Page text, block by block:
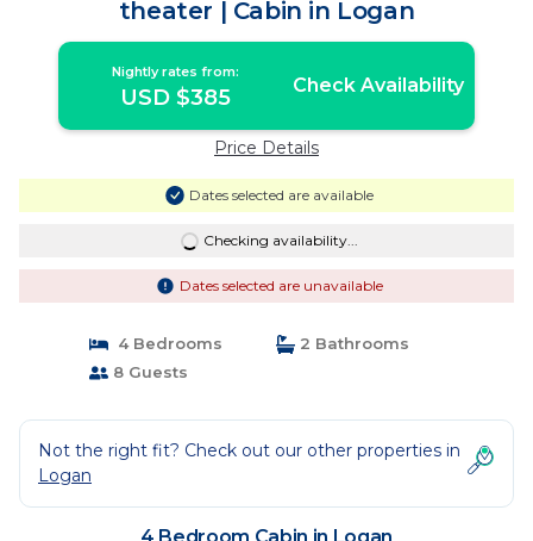
theater | Cabin in Logan
Nightly rates from:
USD $385 Check Availability
Price Details
Dates selected are available
Checking availability...
Dates selected are unavailable
4 Bedrooms
2 Bathrooms
8 Guests
Not the right fit? Check out our other properties in
Logan